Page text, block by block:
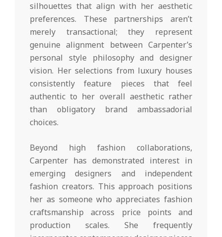
silhouettes that align with her aesthetic
preferences. These partnerships aren’t
merely transactional; they represent
genuine alignment between Carpenter’s
personal style philosophy and designer
vision. Her selections from luxury houses
consistently feature pieces that feel
authentic to her overall aesthetic rather
than obligatory brand ambassadorial
choices.
Beyond high fashion collaborations,
Carpenter has demonstrated interest in
emerging designers and independent
fashion creators. This approach positions
her as someone who appreciates fashion
craftsmanship across price points and
production scales. She frequently